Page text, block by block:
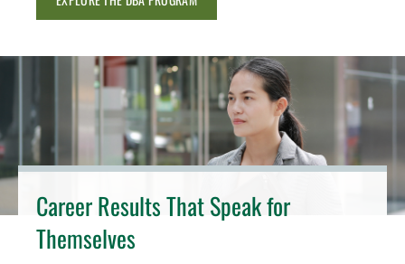
Career Results That Speak for
Themselves